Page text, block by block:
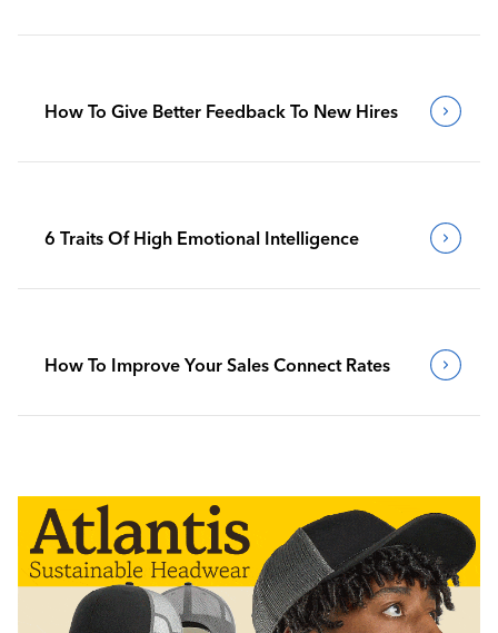
How To Give Better Feedback To New Hires
6 Traits Of High Emotional Intelligence
How To Improve Your Sales Connect Rates